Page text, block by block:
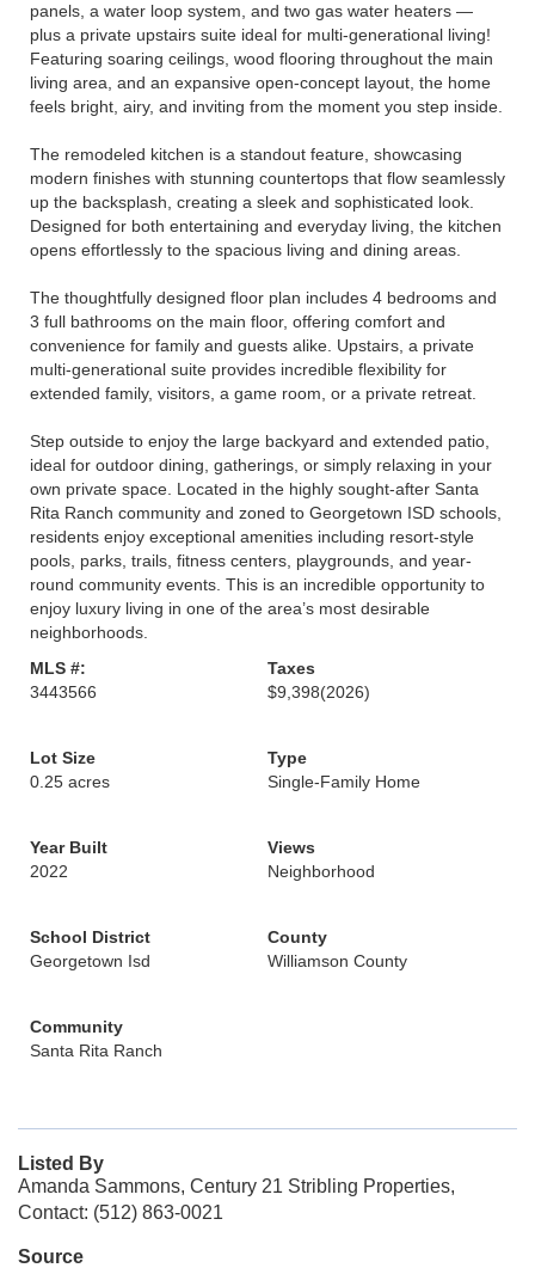
panels, a water loop system, and two gas water heaters —
plus a private upstairs suite ideal for multi-generational living!
Featuring soaring ceilings, wood flooring throughout the main
living area, and an expansive open-concept layout, the home
feels bright, airy, and inviting from the moment you step inside.
The remodeled kitchen is a standout feature, showcasing
modern finishes with stunning countertops that flow seamlessly
up the backsplash, creating a sleek and sophisticated look.
Designed for both entertaining and everyday living, the kitchen
opens effortlessly to the spacious living and dining areas.
The thoughtfully designed floor plan includes 4 bedrooms and
3 full bathrooms on the main floor, offering comfort and
convenience for family and guests alike. Upstairs, a private
multi-generational suite provides incredible flexibility for
extended family, visitors, a game room, or a private retreat.
Step outside to enjoy the large backyard and extended patio,
ideal for outdoor dining, gatherings, or simply relaxing in your
own private space. Located in the highly sought-after Santa
Rita Ranch community and zoned to Georgetown ISD schools,
residents enjoy exceptional amenities including resort-style
pools, parks, trails, fitness centers, playgrounds, and year-
round community events. This is an incredible opportunity to
enjoy luxury living in one of the area’s most desirable
neighborhoods.
MLS #:
3443566
Taxes
$9,398(2026)
Lot Size
0.25 acres
Type
Single-Family Home
Year Built
2022
Views
Neighborhood
School District
Georgetown Isd
County
Williamson County
Community
Santa Rita Ranch
Listed By
Amanda Sammons, Century 21 Stribling Properties,
Contact: (512) 863-0021
Source